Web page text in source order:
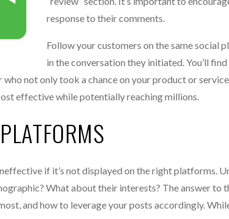
response to their comments.
Follow your customers on the same social
in the conversation they initiated. You’ll
who not only took a chance on your product or
effective while potentially reaching millions.
if it’s not displayed on the right platforms.
What about their interests? The answer to
and how to leverage your posts accordingly.